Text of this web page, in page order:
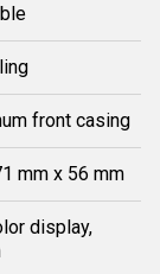
front casing
mm x 56 mm
display,